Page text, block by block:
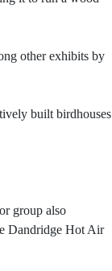
other exhibits by
built birdhouses
group also
Dandridge Hot Air